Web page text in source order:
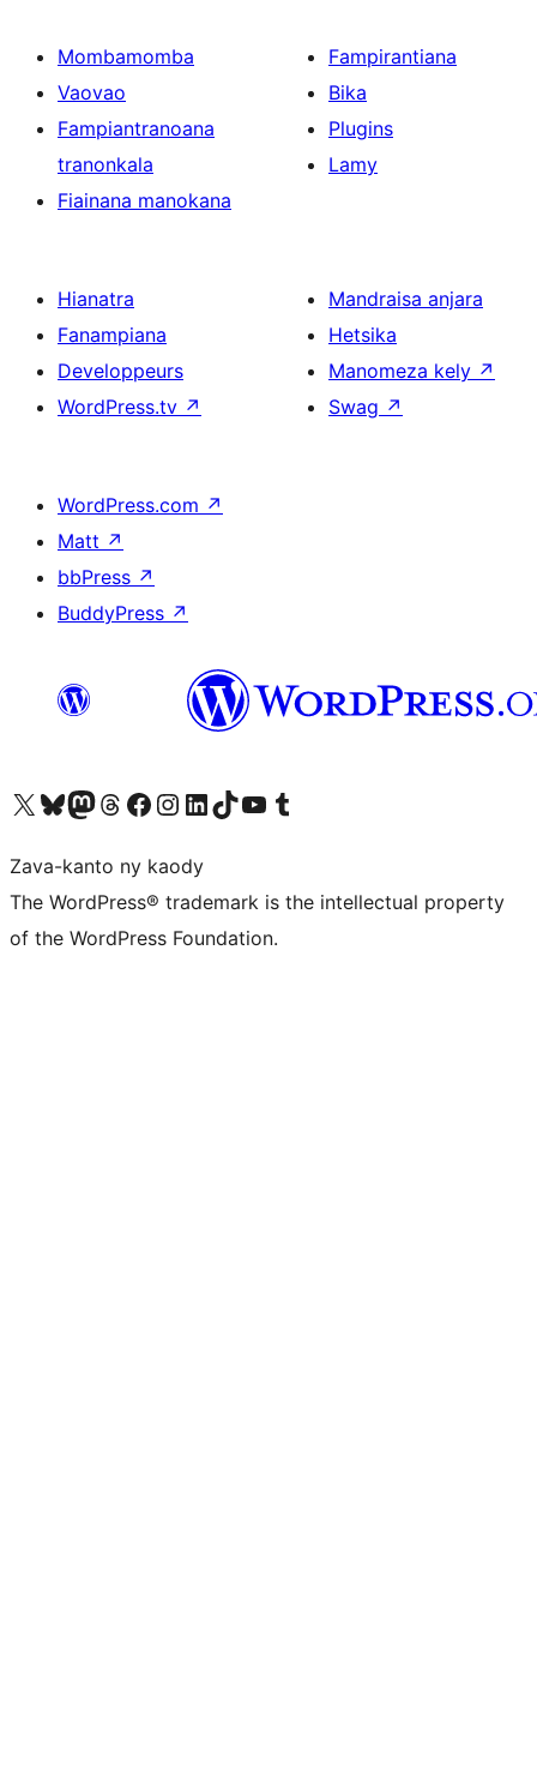
Mombamomba
Vaovao
Fampiantranoana
tranonkala
Fiainana manokana
Fampirantiana
Bika
Plugins
Lamy
Hianatra
Fanampiana
Developpeurs
WordPress.tv ↗
Mandraisa anjara
Hetsika
Manomeza kely ↗
Swag ↗
WordPress.com ↗
Matt ↗
bbPress ↗
BuddyPress ↗
Tsidiho ny kaonty X (twitter fahiny)
Visit our Bluesky account
Tsidiho ny kaonty Mastodon antsika
Visit our Threads account
Tsidiho ny pejy facebook
Tsidiho ny kaonty Instagram
Tsidiho ny Linkedin
Visit our TikTok account
Tsidiho ny Youtube
Visit our Tumblr account
Zava-kanto ny kaody
The WordPress® trademark is the intellectual property
of the WordPress Foundation.